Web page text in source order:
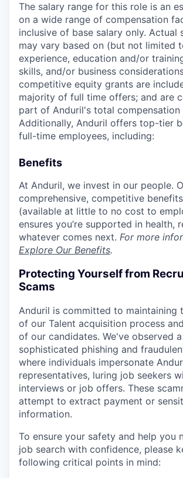
The salary range for this role is an
on a wide range of compensation
inclusive of base salary only. Actual
may vary based on (but not limited
experience, education and/or
skills, and/or business
competitive equity grants are
majority of full time offers; and are
part of Anduril's total compensation
Additionally, Anduril offers top-tier
full-time employees, including:
Benefits
At Anduril, we invest in our people.
comprehensive, competitive
(available at little to no cost to
ensures you’re supported in health,
whatever comes next. For more
Explore Our Benefits.
Protecting Yourself from
Scams
Anduril is committed to maintaining
of our Talent acquisition process
of our candidates. We've observed
sophisticated phishing and
where individuals impersonate
representatives, luring job seekers
interviews or job offers. These
attempt to extract payment or
information.
To ensure your safety and help you
job search with confidence, please
following critical points in mind: